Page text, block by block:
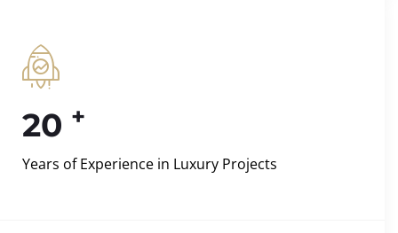
20 +
Years of Experience in Luxury Projects